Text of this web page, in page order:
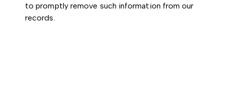
to promptly remove such information from our
records.